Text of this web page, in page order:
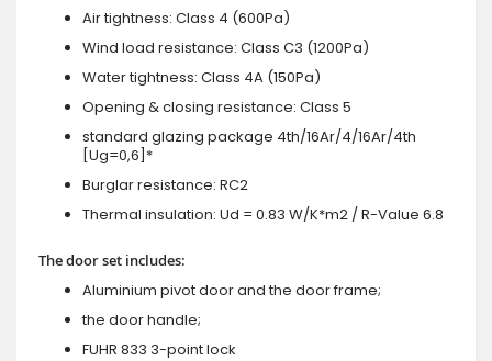
Air tightness: Class 4 (600Pa)
Wind load resistance: Class C3 (1200Pa)
Water tightness: Class 4A (150Pa)
Opening & closing resistance: Class 5
standard glazing package 4th/16Ar/4/16Ar/4th
[Ug=0,6]*
Burglar resistance: RC2
Thermal insulation: Ud = 0.83 W/K*m2 / R-Value 6.8
The door set includes:
Aluminium pivot door and the door frame;
the door handle;
FUHR 833 3-point lock